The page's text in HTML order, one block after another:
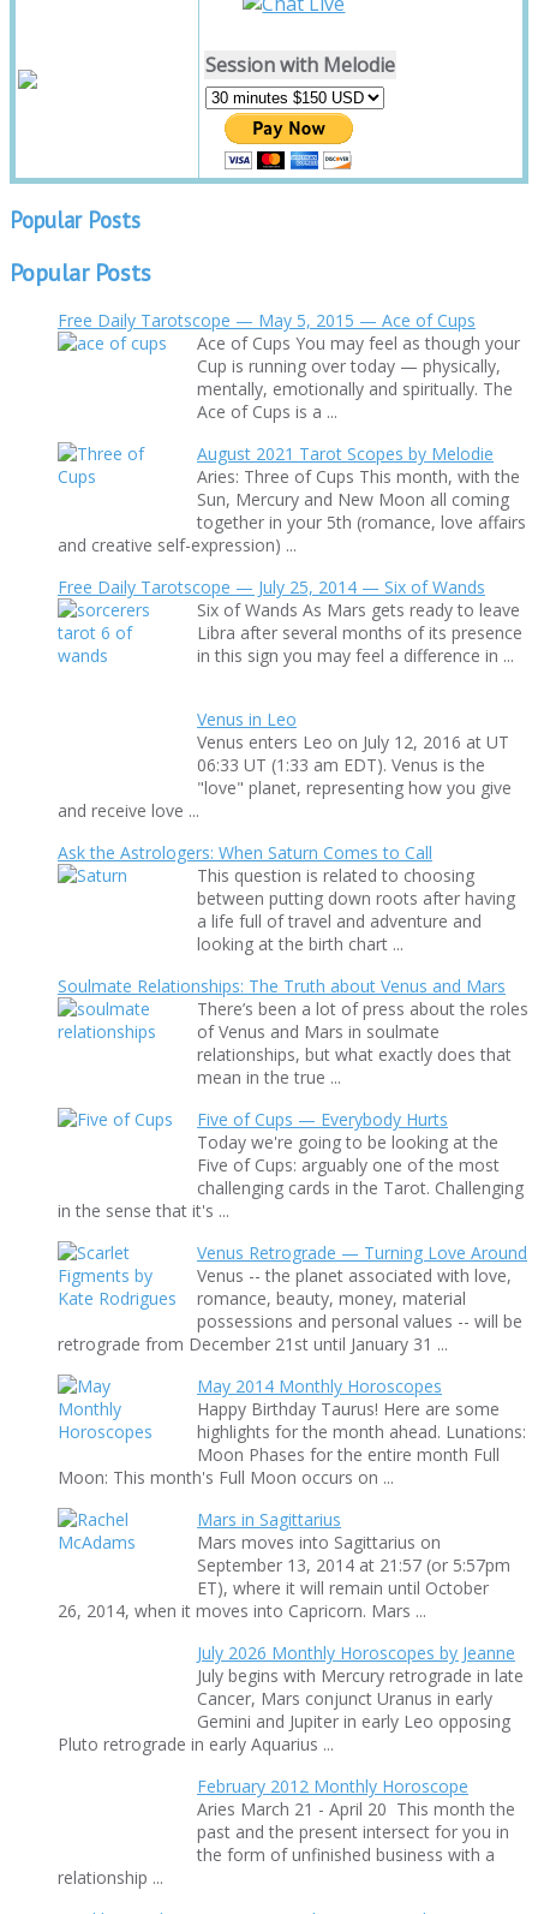
Session with Melodie
Popular Posts
Popular Posts
Free Daily Tarotscope — May 5, 2015 — Ace of Cups
Ace of Cups You may feel as though your
Cup is running over today — physically,
mentally, emotionally and spiritually. The
Ace of Cups is a ...
August 2021 Tarot Scopes by Melodie
Aries: Three of Cups This month, with the
Sun, Mercury and New Moon all coming
together in your 5th (romance, love affairs
and creative self-expression) ...
Free Daily Tarotscope — July 25, 2014 — Six of Wands
Six of Wands As Mars gets ready to leave
Libra after several months of its presence
in this sign you may feel a difference in ...
Venus in Leo
Venus enters Leo on July 12, 2016 at UT
06:33 UT (1:33 am EDT). Venus is the
"love" planet, representing how you give
and receive love ...
Ask the Astrologers: When Saturn Comes to Call
This question is related to choosing
between putting down roots after having
a life full of travel and adventure and
looking at the birth chart ...
Soulmate Relationships: The Truth about Venus and Mars
There’s been a lot of press about the roles
of Venus and Mars in soulmate
relationships, but what exactly does that
mean in the true ...
Five of Cups — Everybody Hurts
Today we're going to be looking at the
Five of Cups: arguably one of the most
challenging cards in the Tarot. Challenging
in the sense that it's ...
Venus Retrograde — Turning Love Around
Venus -- the planet associated with love,
romance, beauty, money, material
possessions and personal values -- will be
retrograde from December 21st until January 31 ...
May 2014 Monthly Horoscopes
Happy Birthday Taurus! Here are some
highlights for the month ahead. Lunations:
Moon Phases for the entire month Full
Moon: This month's Full Moon occurs on ...
Mars in Sagittarius
Mars moves into Sagittarius on
September 13, 2014 at 21:57 (or 5:57pm
ET), where it will remain until October
26, 2014, when it moves into Capricorn. Mars ...
July 2026 Monthly Horoscopes by Jeanne
July begins with Mercury retrograde in late
Cancer, Mars conjunct Uranus in early
Gemini and Jupiter in early Leo opposing
Pluto retrograde in early Aquarius ...
February 2012 Monthly Horoscope
Aries March 21 - April 20 This month the
past and the present intersect for you in
the form of unfinished business with a
relationship ...